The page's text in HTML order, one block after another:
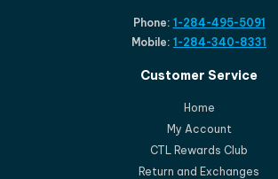
Phone: 1-284-495-5091
Mobile: 1-284-340-8331
Customer Service
Home
My Account
CTL Rewards Club
Return and Exchanges